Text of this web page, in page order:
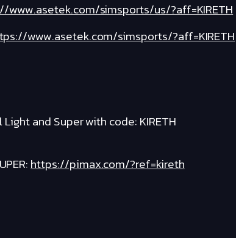
www.asetek.com/simsports/us/?aff=KIRETH
www.asetek.com/simsports/?aff=KIRETH
and Super with code: KIRETH
https://pimax.com/?ref=kireth